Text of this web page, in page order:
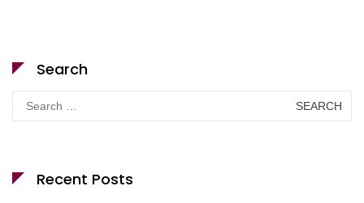
Search
Search
for:
Recent Posts